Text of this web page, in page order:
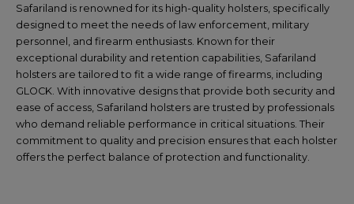
Safariland is renowned for its high-quality holsters, specifically
designed to meet the needs of law enforcement, military
personnel, and firearm enthusiasts. Known for their
exceptional durability and retention capabilities, Safariland
holsters are tailored to fit a wide range of firearms, including
GLOCK. With innovative designs that provide both security and
ease of access, Safariland holsters are trusted by professionals
who demand reliable performance in critical situations. Their
commitment to quality and precision ensures that each holster
offers the perfect balance of protection and functionality.